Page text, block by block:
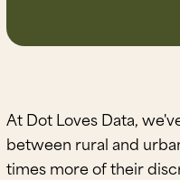
At Dot Loves Data,
between rural and
times more of their